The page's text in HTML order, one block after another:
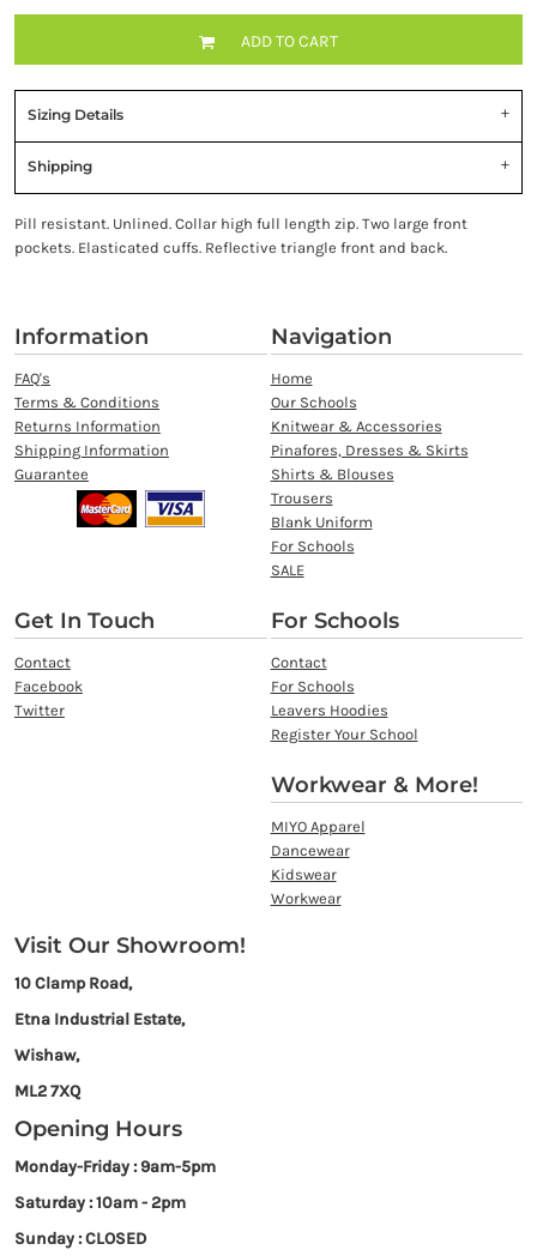
ADD TO CART
Sizing Details
Shipping
Pill resistant. Unlined. Collar high full length zip. Two large front
pockets. Elasticated cuffs. Reflective triangle front and back.
Information
FAQ's
Terms & Conditions
Returns Information
Shipping Information
Guarantee
Navigation
Home
Our Schools
Knitwear & Accessories
Pinafores, Dresses & Skirts
Shirts & Blouses
Trousers
Blank Uniform
For Schools
SALE
Get In Touch
Contact
Facebook
Twitter
For Schools
Contact
For Schools
Leavers Hoodies
Register Your School
Workwear & More!
MIYO Apparel
Dancewear
Kidswear
Workwear
Visit Our Showroom!
10 Clamp Road,
Etna Industrial Estate,
Wishaw,
ML2 7XQ
Opening Hours
Monday-Friday : 9am-5pm
Saturday : 10am - 2pm
Sunday : CLOSED